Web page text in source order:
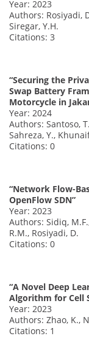
Year: 2023
Authors: Rosiyadi,
Siregar, Y.H.
Citations: 3
“Securing the
Swap Battery
Motorcycle in
Year: 2024
Authors: Santoso,
Sahreza, Y.,
Citations: 0
“Network Flow-
OpenFlow SDN”
Year: 2023
Authors: Sidiq,
R.M., Rosiyadi, D.
Citations: 0
“A Novel Deep
Algorithm for Cell
Year: 2023
Authors: Zhao, K.,
Citations: 1